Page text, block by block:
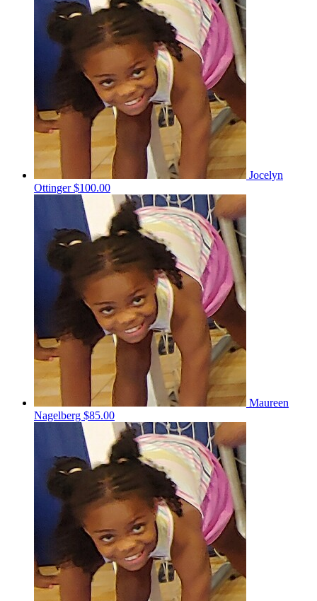
Jocelyn
Ottinger$100.00
Maureen
Nagelberg $85.00